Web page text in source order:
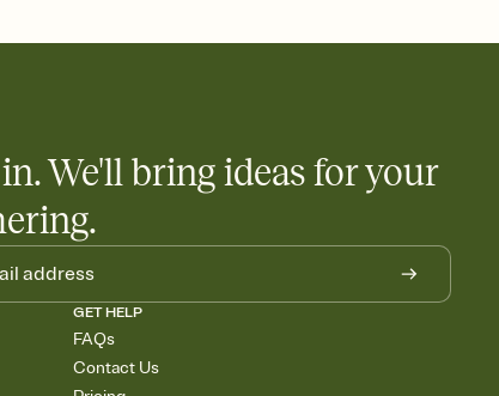
We'll bring ideas for your
GET HELP
FAQs
Contact Us